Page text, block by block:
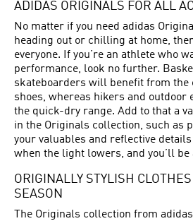
ADIDAS ORIGINALS FOR ALL
No matter if you need adidas
heading out or chilling at home,
everyone. If you’re an athlete who
performance, look no further.
skateboarders will benefit from the
shoes, whereas hikers and outdoor
the quick-dry range. Add to that a
in the Originals collection, such as
your valuables and reflective
when the light lowers, and you’ll be
ORIGINALLY STYLISH CLOTHES
SEASON
The Originals collection from